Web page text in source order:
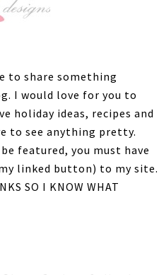
to share something
I would love for you to
holiday ideas, recipes and
to see anything pretty.
featured, you must have
linked button) to my site.
SO I KNOW WHAT